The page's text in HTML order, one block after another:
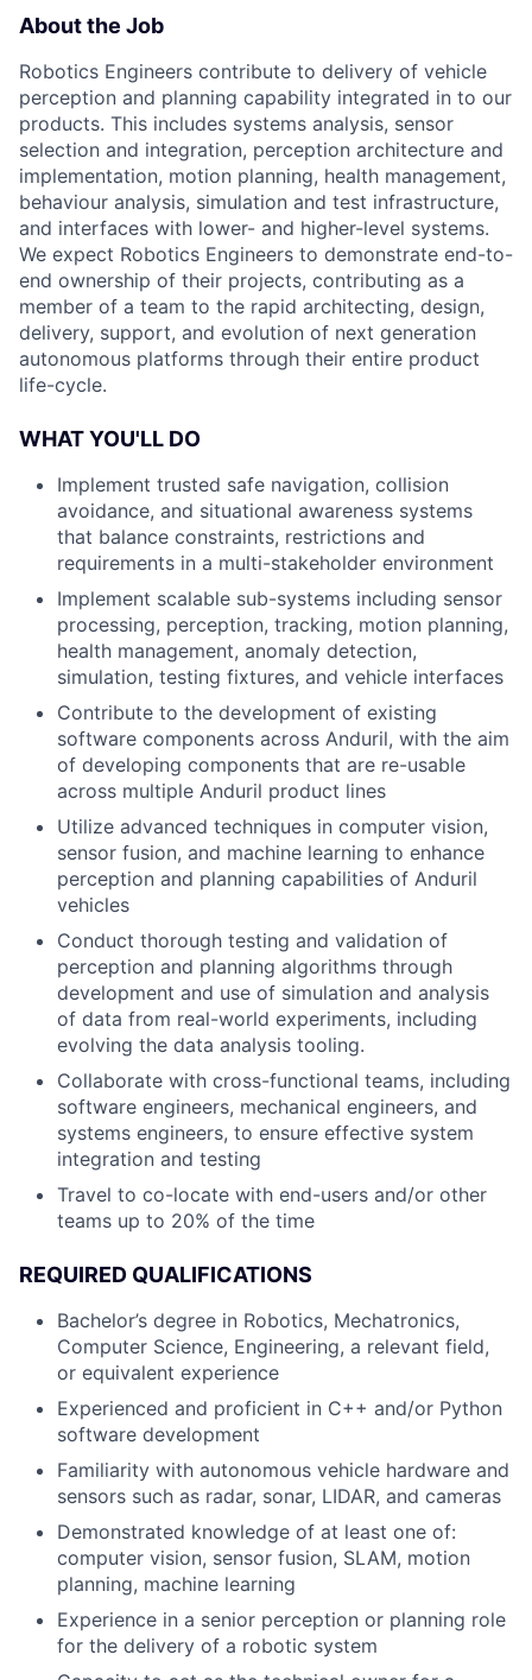
About the Job
Robotics Engineers contribute to delivery of vehicle
perception and planning capability integrated in to our
products. This includes systems analysis, sensor
selection and integration, perception architecture and
implementation, motion planning, health management,
behaviour analysis, simulation and test infrastructure,
and interfaces with lower- and higher-level systems.
We expect Robotics Engineers to demonstrate end-to-
end ownership of their projects, contributing as a
member of a team to the rapid architecting, design,
delivery, support, and evolution of next generation
autonomous platforms through their entire product
life-cycle.
WHAT YOU'LL DO
Implement trusted safe navigation, collision
avoidance, and situational awareness systems
that balance constraints, restrictions and
requirements in a multi-stakeholder environment
Implement scalable sub-systems including sensor
processing, perception, tracking, motion planning,
health management, anomaly detection,
simulation, testing fixtures, and vehicle interfaces
Contribute to the development of existing
software components across Anduril, with the aim
of developing components that are re-usable
across multiple Anduril product lines
Utilize advanced techniques in computer vision,
sensor fusion, and machine learning to enhance
perception and planning capabilities of Anduril
vehicles
Conduct thorough testing and validation of
perception and planning algorithms through
development and use of simulation and analysis
of data from real-world experiments, including
evolving the data analysis tooling.
Collaborate with cross-functional teams, including
software engineers, mechanical engineers, and
systems engineers, to ensure effective system
integration and testing
Travel to co-locate with end-users and/or other
teams up to 20% of the time
REQUIRED QUALIFICATIONS
Bachelor’s degree in Robotics, Mechatronics,
Computer Science, Engineering, a relevant field,
or equivalent experience
Experienced and proficient in C++ and/or Python
software development
Familiarity with autonomous vehicle hardware and
sensors such as radar, sonar, LIDAR, and cameras
Demonstrated knowledge of at least one of:
computer vision, sensor fusion, SLAM, motion
planning, machine learning
Experience in a senior perception or planning role
for the delivery of a robotic system